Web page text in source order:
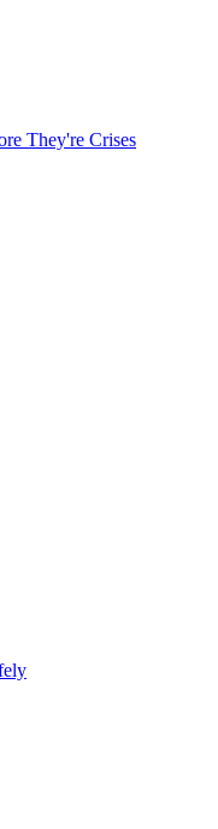
They're Crises